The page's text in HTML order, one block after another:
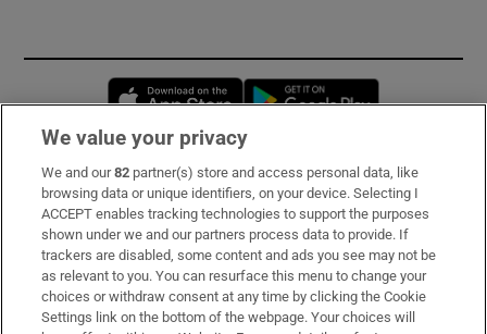
Opens in new window
Subscribe
Support
About Us
Irish Times Products & Services
We value your privacy
We and our82 partner(s) store and access personal data, like
browsing data or unique identifiers, on your device. Selecting I
ACCEPT enables tracking technologies to support the purposes
shown under we and our partners process data to provide. If
trackers are disabled, some content and ads you see may not be
as relevant to you. You can resurface this menu to change your
choices or withdraw consent at any time by clicking the Cookie
Settings link on the bottom of the webpage. Your choices will